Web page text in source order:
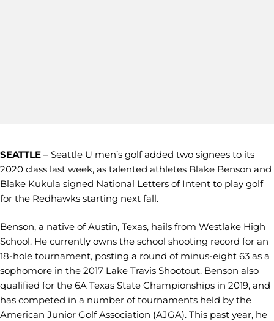
SEATTLE – Seattle U men’s golf added two signees to its
2020 class last week, as talented athletes Blake Benson and
Blake Kukula signed National Letters of Intent to play golf
for the Redhawks starting next fall.
Benson, a native of Austin, Texas, hails from Westlake High
School. He currently owns the school shooting record for an
18-hole tournament, posting a round of minus-eight 63 as a
sophomore in the 2017 Lake Travis Shootout. Benson also
qualified for the 6A Texas State Championships in 2019, and
has competed in a number of tournaments held by the
American Junior Golf Association (AJGA). This past year, he